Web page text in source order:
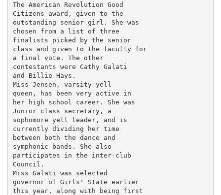
The American Revolution Good
Citizens award, given to the
outstanding senior girl. She was
chosen from a list of three
finalists picked by the senior
class and given to the faculty for
a final vote. The other
contestants were Cathy Galati
and Billie Hays.
Miss Jensen, varsity yell
queen, has been very active in
her high school career. She was
Junior class secretary, a
sophomore yell leader, and is
currently dividing her time
between both the dance and
symphonic bands. She also
participates in the inter-club
Council.
Miss Galati was selected
governor of Girls' State earlier
this year, along with being first